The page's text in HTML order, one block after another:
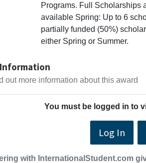
Programs. Full Scholarships
available Spring: Up to 6
partially funded (50%)
either Spring or Summer.
out more information about this award
You must be logged in to
Log In
with InternationalStudent.com